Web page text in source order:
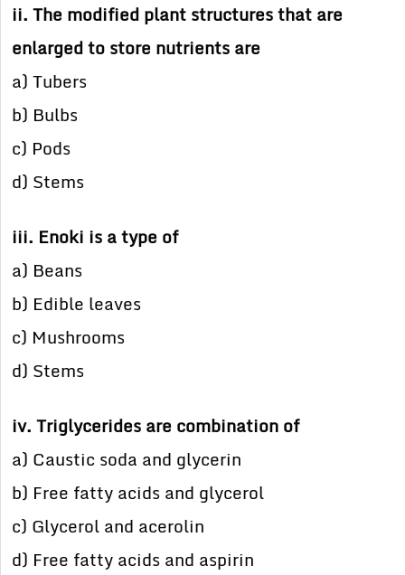
ii. The modified plant structures that are
enlarged to store nutrients are
a) Tubers
b) Bulbs
c) Pods
d) Stems
iii. Enoki is a type of
a) Beans
b) Edible leaves
c) Mushrooms
d) Stems
iv. Triglycerides are combination of
a) Caustic soda and glycerin
b) Free fatty acids and glycerol
c) Glycerol and acerolin
d) Free fatty acids and aspirin